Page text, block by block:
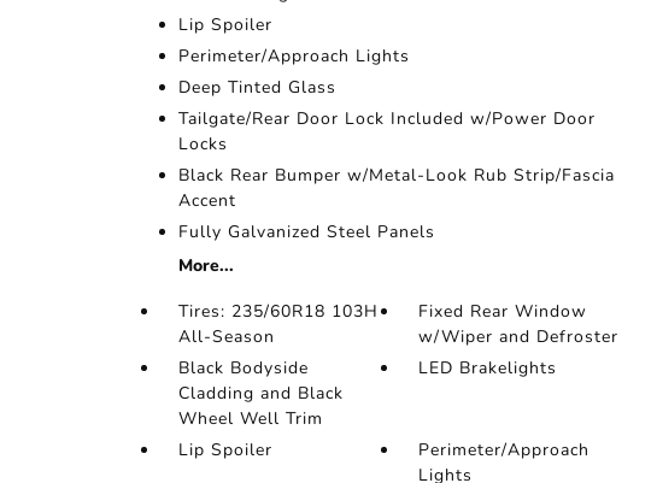
Lip Spoiler
Perimeter/Approach Lights
Deep Tinted Glass
Tailgate/Rear Door Lock Included w/Power Door
Locks
Black Rear Bumper w/Metal-Look Rub Strip/Fascia
Accent
Fully Galvanized Steel Panels
More...
Tires: 235/60R18 103H
All-Season
Fixed Rear Window
w/Wiper and Defroster
Black Bodyside
Cladding and Black
Wheel Well Trim
LED Brakelights
Lip Spoiler
Perimeter/Approach
Lights